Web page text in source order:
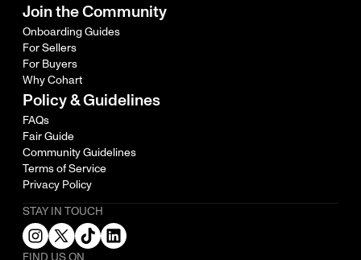
Join the Community
Onboarding Guides
For Sellers
For Buyers
Why Cohart
Policy & Guidelines
FAQs
Fair Guide
Community Guidelines
Terms of Service
Privacy Policy
STAY IN TOUCH